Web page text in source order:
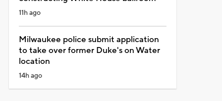
11h ago
Milwaukee police submit application
to take over former Duke's on Water
location
14h ago